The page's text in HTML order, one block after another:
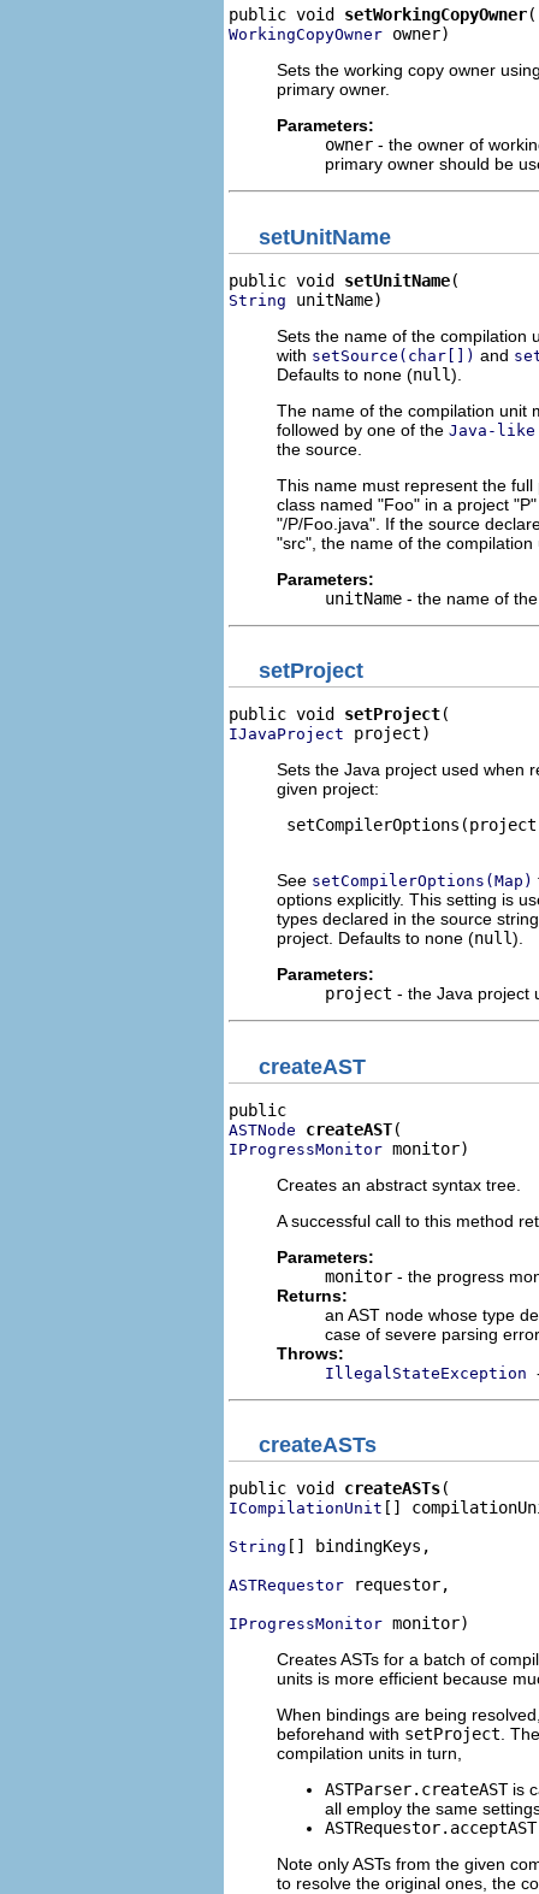
public void setWorkingCopyOwner
WorkingCopyOwner owner)
Sets the working copy owner
primary owner.
Parameters:
owner - the owner of
primary owner should be
setUnitName
public void setUnitName
String unitName)
Sets the name of the compilation
with setSource(char[]) and
Defaults to none (null).
The name of the compilation unit
followed by one of the Java-like
the source.
This name must represent the
class named "Foo" in a project
"/P/Foo.java". If the source
"src", the name of the
Parameters:
unitName - the name of
setProject
public void setProject
IJavaProject project)
Sets the Java project used when
given project:
See setCompilerOptions(Map)
options explicitly. This setting is
types declared in the source
project. Defaults to none (null).
Parameters:
project - the Java project
createAST
ASTNode createAST
IProgressMonitor monitor)
Creates an abstract syntax tree.
A successful call to this method
Parameters:
monitor - the progress
Returns:
an AST node whose type
case of severe parsing
Throws:
IllegalStateException
createASTs
public void createASTs
ICompilationUnit []
String [] bindingKeys,
ASTRequestor requestor,
IProgressMonitor monitor)
Creates ASTs for a batch of
units is more efficient because
When bindings are being
beforehand with setProject .
compilation units in turn,
ASTParser.createASTis
all employ the same
ASTRequestor.acceptAST
Note only ASTs from the given
to resolve the original ones, the